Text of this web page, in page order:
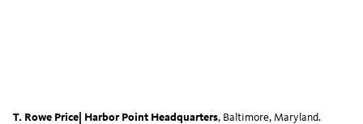
T. Rowe Price| Harbor Point Headquarters, Baltimore, Maryland.